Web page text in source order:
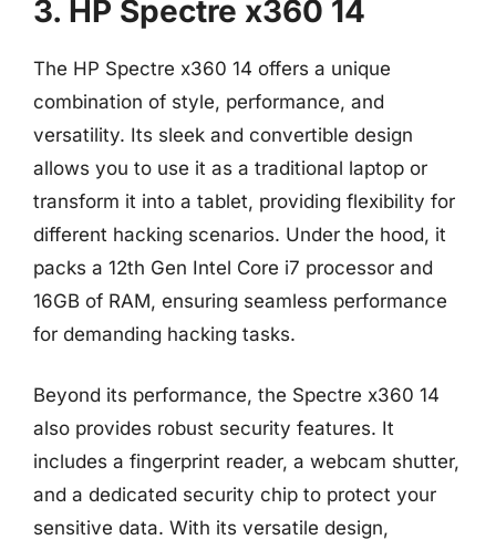
3. HP Spectre x360 14
The HP Spectre x360 14 offers a unique
combination of style, performance, and
versatility. Its sleek and convertible design
allows you to use it as a traditional laptop or
transform it into a tablet, providing flexibility for
different hacking scenarios. Under the hood, it
packs a 12th Gen Intel Core i7 processor and
16GB of RAM, ensuring seamless performance
for demanding hacking tasks.
Beyond its performance, the Spectre x360 14
also provides robust security features. It
includes a fingerprint reader, a webcam shutter,
and a dedicated security chip to protect your
sensitive data. With its versatile design,